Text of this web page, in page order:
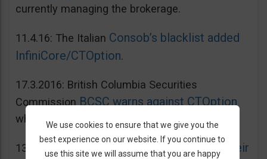
currently managing the brokerage.
11.4.16: The Italian Consob’s blacklist added
InfiniCore/CTOption.
17.3.2016: British Columbia Securities
CommissionBCSC warns against CTOption
which is not licensed to operate in BC.
13.5.2015: French
AMF adds CToption to their
We use cookies to ensure that we give you the
best experience on our website. If you continue to
use this site we will assume that you are happy